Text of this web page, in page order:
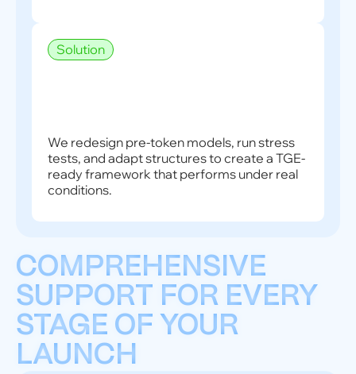
Solution
We redesign pre-token models, run stress
tests, and adapt structures to create a TGE-
ready framework that performs under real
conditions.
COMPREHENSIVE
SUPPORT FOR EVERY
STAGE OF YOUR
LAUNCH